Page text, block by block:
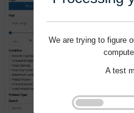
We are trying to figure
A test